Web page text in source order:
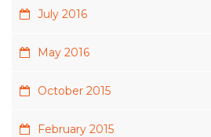
July 2016
May 2016
October 2015
February 2015